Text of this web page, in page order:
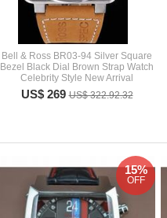
Bell & Ross BR03-94 Silver Square
Bezel Black Dial Brown Strap Watch
Celebrity Style New Arrival
US$ 269US$ 322.92.32
15%
OFF